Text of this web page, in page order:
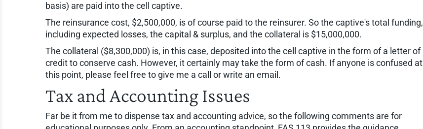
basis) are paid into the cell captive.
The reinsurance cost, $2,500,000, is of course paid to the reinsurer. So the captive's total funding,
including expected losses, the capital & surplus, and the collateral is $15,000,000.
The collateral ($8,300,000) is, in this case, deposited into the cell captive in the form of a letter of
credit to conserve cash. However, it certainly may take the form of cash. If anyone is confused at
this point, please feel free to give me a call or write an email.
Tax and Accounting Issues
Far be it from me to dispense tax and accounting advice, so the following comments are for